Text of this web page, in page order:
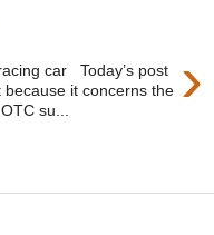
›
car Today’s post
it concerns the
su...